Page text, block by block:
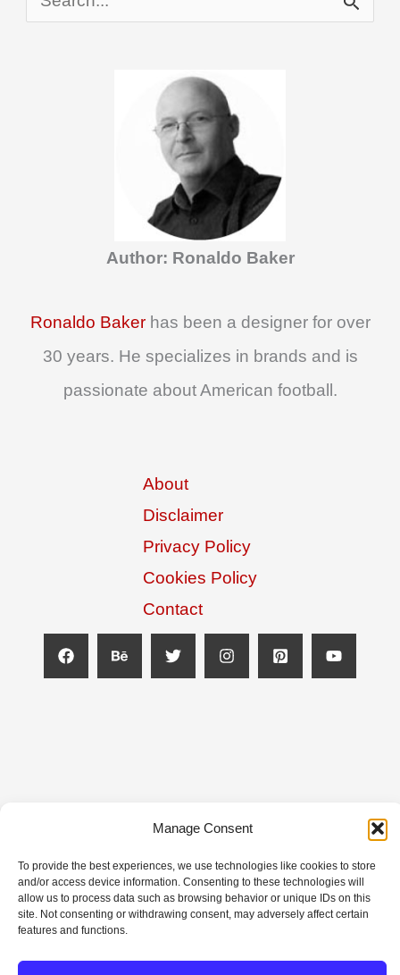
Manage Consent
To provide the best experiences, we use technologies like cookies to store
and/or access device information. Consenting to these technologies will
allow us to process data such as browsing behavior or unique IDs on this
site. Not consenting or withdrawing consent, may adversely affect certain
features and functions.
Author: Ronaldo Baker
Ronaldo Bakerhas been a designer for over
30 years. He specializes in brands and is
passionate about American football.
About
Disclaimer
Privacy Policy
Cookies Policy
Contact
Copyright © 2026 Top Football Designs | Powered
by Top Football Designs